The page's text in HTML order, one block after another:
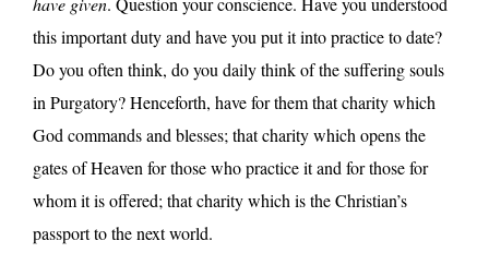
this important duty and have you put it into practice to date?
Do you often think, do you daily think of the suffering souls
in Purgatory? Henceforth, have for them that charity which
God commands and blesses; that charity which opens the
gates of Heaven for those who practice it and for those for
whom it is offered; that charity which is the Christian’s
passport to the next world.